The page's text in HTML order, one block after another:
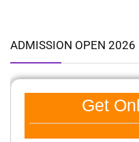
ADMISSION OPEN 2026
Get